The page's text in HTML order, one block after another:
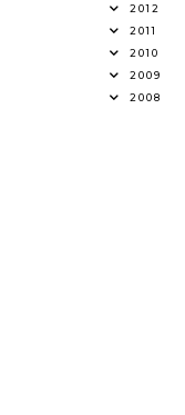
2012
2011
2010
2009
2008